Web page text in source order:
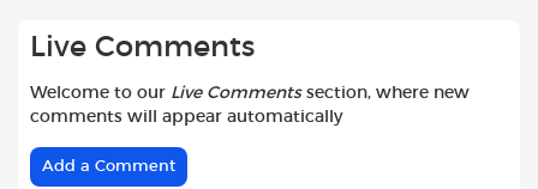
Live Comments
Welcome to our Live Commentssection, where new
comments will appear automatically
Add a Comment